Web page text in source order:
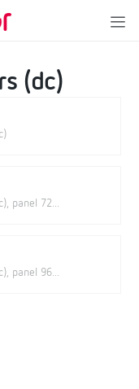
Ammeters
(dc)
panel 72...
panel 96...